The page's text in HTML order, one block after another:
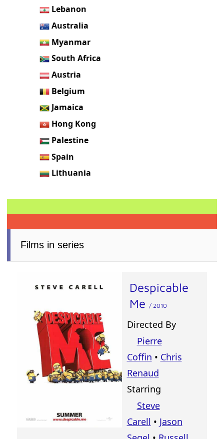
Lebanon
Australia
Myanmar
South Africa
Austria
Belgium
Jamaica
Hong Kong
Palestine
Spain
Lithuania
Films in series
Despicable
Me / 2010
Directed By
Pierre
Coffin • Chris
Renaud
Starring
Steve
Carell • Jason